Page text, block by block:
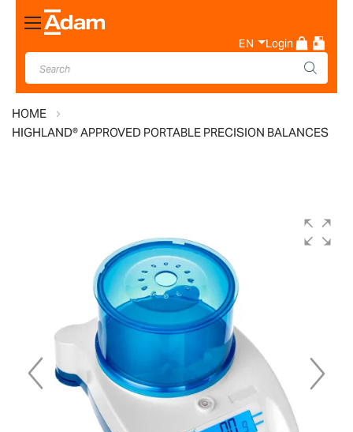
Toggle
Nav
EN Login
HOME
HIGHLAND® APPROVED PORTABLE PRECISION BALANCES